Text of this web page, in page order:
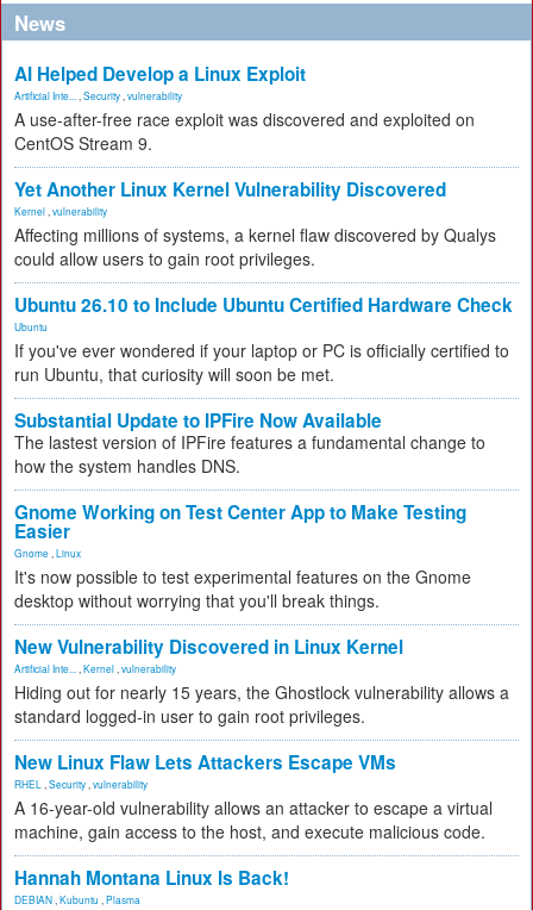
News
AI Helped Develop a Linux Exploit
Artificial Inte... Security vulnerability
A use-after-free race exploit was discovered and exploited on
CentOS Stream 9.
Yet Another Linux Kernel Vulnerability Discovered
Kernel vulnerability
Affecting millions of systems, a kernel flaw discovered by Qualys
could allow users to gain root privileges.
Ubuntu 26.10 to Include Ubuntu Certified Hardware Check
Ubuntu
If you've ever wondered if your laptop or PC is officially certified to
run Ubuntu, that curiosity will soon be met.
Substantial Update to IPFire Now Available
The lastest version of IPFire features a fundamental change to
how the system handles DNS.
Gnome Working on Test Center App to Make Testing
Easier
Gnome Linux
It's now possible to test experimental features on the Gnome
desktop without worrying that you'll break things.
New Vulnerability Discovered in Linux Kernel
Artificial Inte... Kernel vulnerability
Hiding out for nearly 15 years, the Ghostlock vulnerability allows a
standard logged-in user to gain root privileges.
New Linux Flaw Lets Attackers Escape VMs
RHEL Security vulnerability
A 16-year-old vulnerability allows an attacker to escape a virtual
machine, gain access to the host, and execute malicious code.
Hannah Montana Linux Is Back!
DEBIAN Kubuntu Plasma